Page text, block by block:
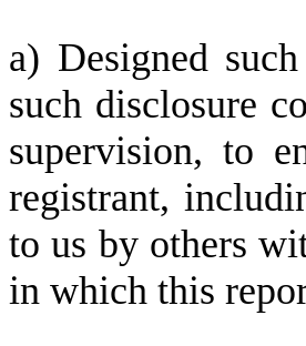
a) Designed
such disclosure
supervision, to
registrant,
to us by others
in which this